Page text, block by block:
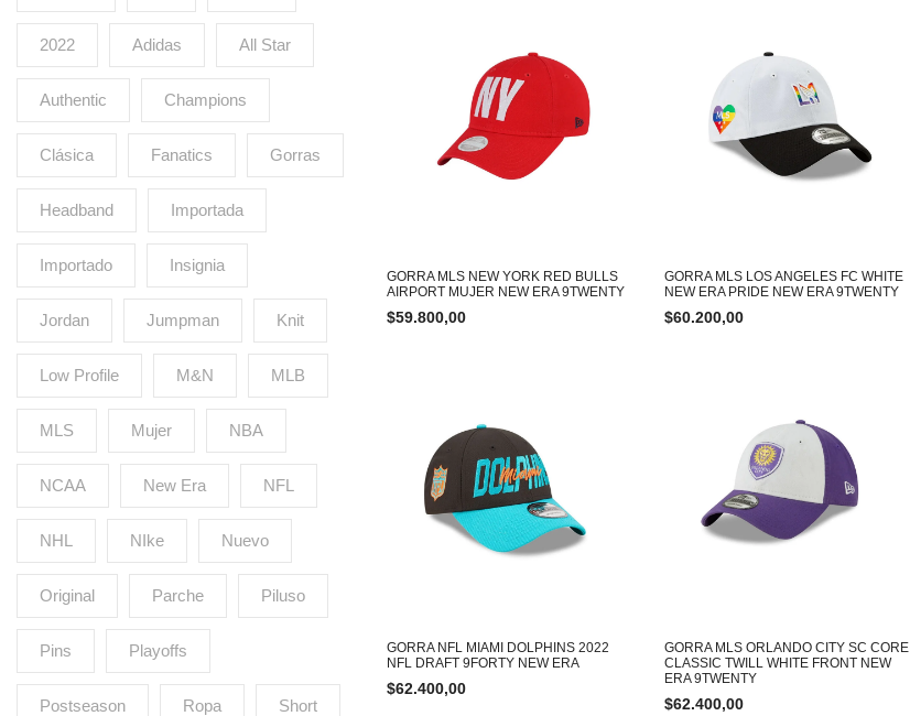
2022 Adidas All Star
Authentic Champions
Clásica Fanatics Gorras
Headband Importada
Importado Insignia
Jordan Jumpman Knit
Low Profile M&N MLB
MLS Mujer NBA
NCAA New Era NFL
NHL NIke Nuevo
Original Parche Piluso
Pins Playoffs
Postseason Ropa Short
GORRA MLS NEW YORK RED BULLS
AIRPORT MUJER NEW ERA 9TWENTY
$59.800,00
GORRA MLS LOS ANGELES FC WHITE
NEW ERA PRIDE NEW ERA 9TWENTY
$60.200,00
GORRA NFL MIAMI DOLPHINS 2022
NFL DRAFT 9FORTY NEW ERA
$62.400,00
GORRA MLS ORLANDO CITY SC CORE
CLASSIC TWILL WHITE FRONT NEW
ERA 9TWENTY
$62.400,00